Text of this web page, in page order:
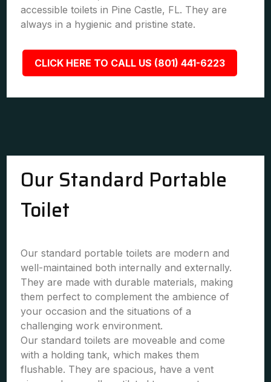
accessible toilets in Pine Castle, FL. They are
always in a hygienic and pristine state.
CLICK HERE TO CALL US (801) 441-6223
Our Standard Portable
Toilet
Our standard portable toilets are modern and
well-maintained both internally and externally.
They are made with durable materials, making
them perfect to complement the ambience of
your occasion and the situations of a
challenging work environment.
Our standard toilets are moveable and come
with a holding tank, which makes them
flushable. They are spacious, have a vent